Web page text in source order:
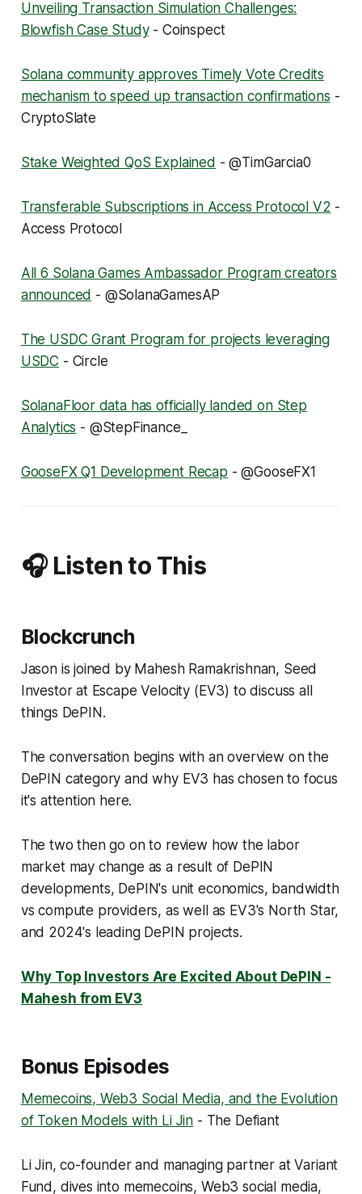
Unveiling Transaction Simulation Challenges:
Blowfish Case Study- Coinspect
Solana community approves Timely Vote Credits
mechanism to speed up transaction confirmations -
CryptoSlate
Stake Weighted QoS Explained - @TimGarcia0
Transferable Subscriptions in Access Protocol V2 -
Access Protocol
All 6 Solana Games Ambassador Program creators
announced - @SolanaGamesAP
The USDC Grant Program for projects leveraging
USDC - Circle
SolanaFloor data has officially landed on Step
Analytics - @StepFinance_
GooseFX Q1 Development Recap - @GooseFX1
🎧 Listen to This
Blockcrunch
Jason is joined by Mahesh Ramakrishnan, Seed
Investor at Escape Velocity (EV3) to discuss all
things DePIN.
The conversation begins with an overview on the
DePIN category and why EV3 has chosen to focus
it's attention here.
The two then go on to review how the labor
market may change as a result of DePIN
developments, DePIN's unit economics, bandwidth
vs compute providers, as well as EV3's North Star,
and 2024's leading DePIN projects.
Why Top Investors Are Excited About DePIN -
Mahesh from EV3
Bonus Episodes
Memecoins, Web3 Social Media, and the Evolution
of Token Models with Li Jin - The Defiant
Li Jin, co-founder and managing partner at Variant
Fund, dives into memecoins, Web3 social media,